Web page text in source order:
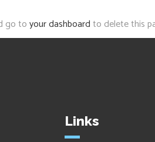
go toyour dashboardto delete this
Links